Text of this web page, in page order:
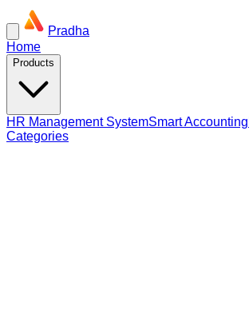
Pradha
Home
Products
HR Management SystemSmart Accounting
Categories